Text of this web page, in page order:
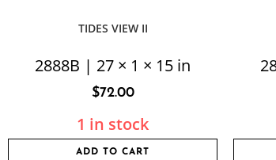
TIDES VIEW II
2888B | 27 × 1 × 15 in
$72.00
1 in stock
ADD TO CART